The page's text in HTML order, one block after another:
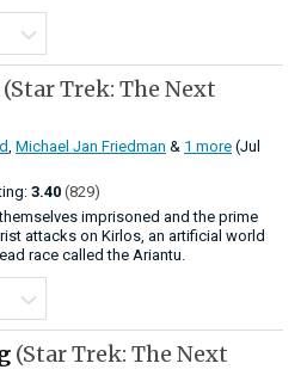
(Star Trek: The Next
Michael Jan Friedman & 1 more (Jul
3.40 (829)
imprisoned and the prime
attacks on Kirlos, an artificial world
race called the Ariantu.
(Star Trek: The Next